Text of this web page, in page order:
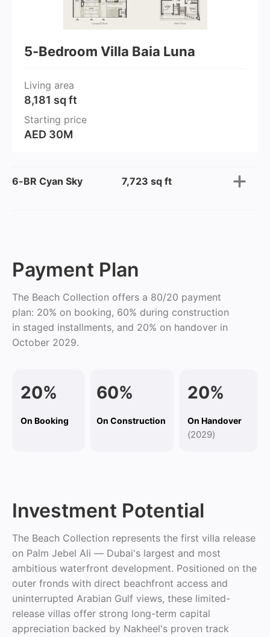
5-Bedroom Villa Baia Luna
Living area
8,181 sq ft
Starting price
AED 30M
6-BR Cyan Sky 7,723 sq ft
Payment Plan
The Beach Collection offers a 80/20 payment
plan: 20% on booking, 60% during construction
in staged installments, and 20% on handover in
October 2029.
20%
On Booking
60%
On Construction
20%
On Handover
(2029)
Investment Potential
The Beach Collection represents the first villa release
on Palm Jebel Ali — Dubai's largest and most
ambitious waterfront development. Positioned on the
outer fronds with direct beachfront access and
uninterrupted Arabian Gulf views, these limited-
release villas offer strong long-term capital
appreciation backed by Nakheel's proven track